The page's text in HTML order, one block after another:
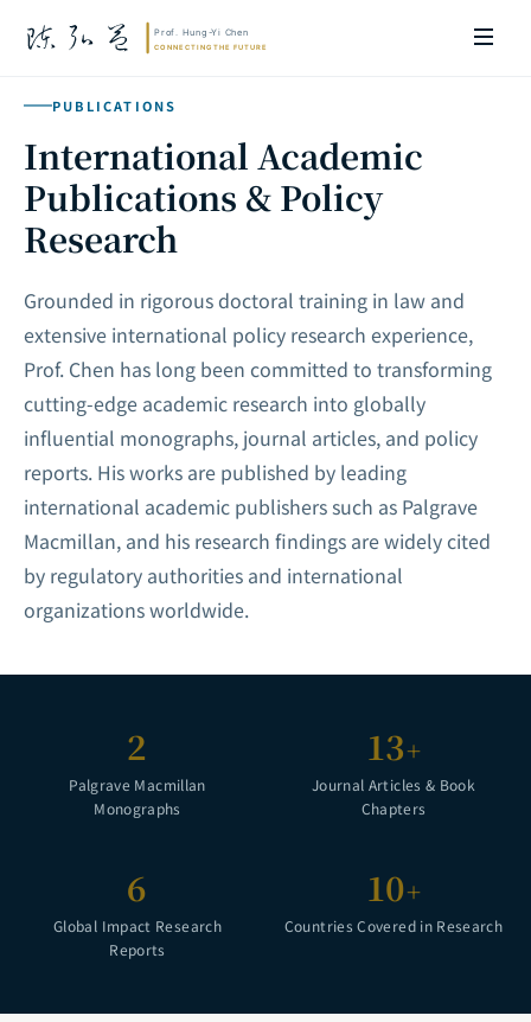
PUBLICATIONS
International Academic
Publications & Policy
Research
Grounded in rigorous doctoral training in law and
extensive international policy research experience,
Prof. Chen has long been committed to transforming
cutting-edge academic research into globally
influential monographs, journal articles, and policy
reports. His works are published by leading
international academic publishers such as Palgrave
Macmillan, and his research findings are widely cited
by regulatory authorities and international
organizations worldwide.
2
Palgrave Macmillan
Monographs
13+
Journal Articles & Book
Chapters
6
Global Impact Research
Reports
10+
Countries Covered in Research